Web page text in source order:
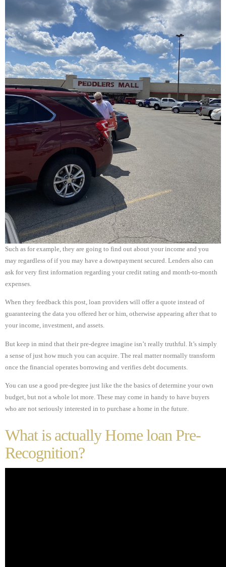
Such as for example, they are going to find out about your income and you
may regardless of if you may have a downpayment secured. Lenders also can
ask for very first information regarding your credit rating and month-to-month
expenses.
When they feedback this post, loan providers will offer a quote instead of
guaranteeing the data you offered her or him, otherwise appearing after that to
your income, investment, and assets.
But keep in mind that their pre-degree imagine isn’t really truthful. It’s simply
a sense of just how much you can acquire. The real matter normally transform
once the financial operates borrowing and verifies debt documents.
You can use a good pre-degree just like the the basics of determine your own
budget, but not a whole lot more. These may come in handy to have buyers
who are not seriously interested in to purchase a home in the future.
What is actually Home loan Pre-
Recognition?